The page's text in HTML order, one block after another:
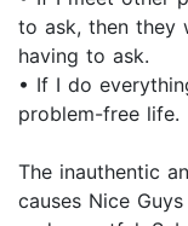
to ask, then they
having to ask.
• If I do
problem-free life.
The inauthentic
causes Nice